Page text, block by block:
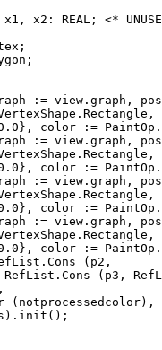
x2: REAL; <*
:= view.graph,
color :=
:= view.graph,
color :=
:= view.graph,
color :=
:= view.graph,
color :=
(p2,
(p3,
(notprocessedcolor),